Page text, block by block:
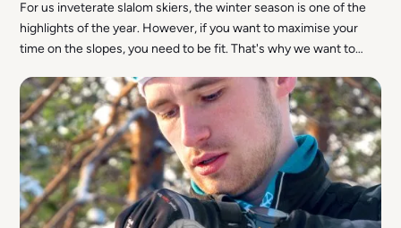
For us inveterate slalom skiers, the winter season is one of the
highlights of the year. However, if you want to maximise your
time on the slopes, you need to be fit. That's why we want to